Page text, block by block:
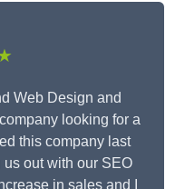
Web Design and
looking for a
this company last
out with our SEO
in sales and I